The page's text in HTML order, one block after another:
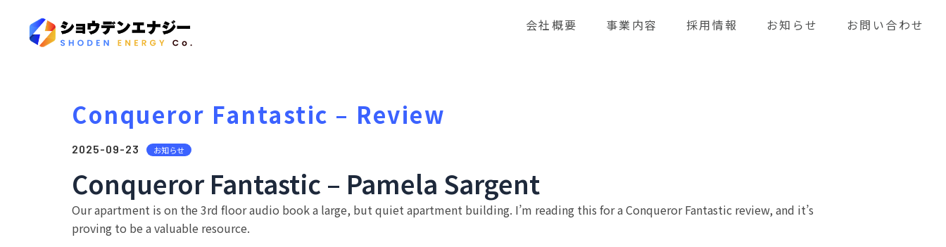
会社概要 事業内容 採用情報 お知らせ お問い合わせ
Conqueror Fantastic – Review
2025-09-23 お知らせ
Conqueror Fantastic – Pamela Sargent
Our apartment is on the 3rd floor audio book a large, but quiet apartment building. I’m reading this for a Conqueror Fantastic review, and it’s
proving to be a valuable resource.